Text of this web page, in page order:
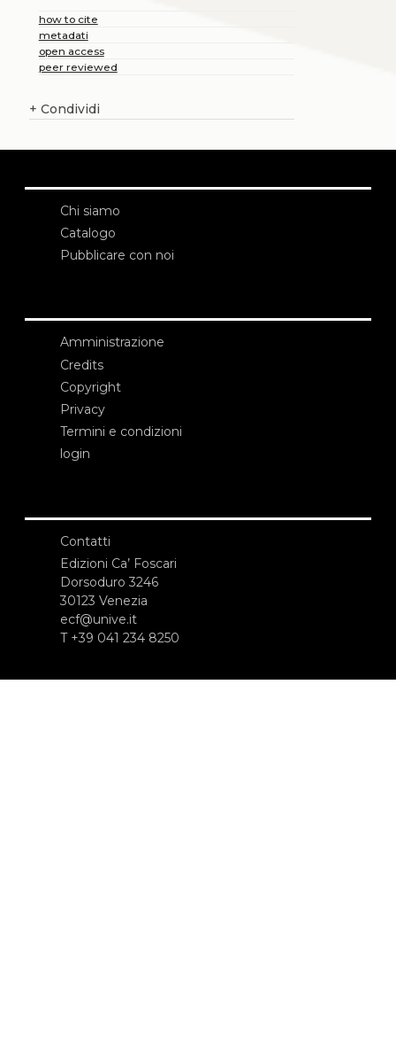
how to cite
metadati
open access
peer reviewed
+ Condividi
Chi siamo
Catalogo
Pubblicare con noi
Amministrazione
Credits
Copyright
Privacy
Termini e condizioni
login
Contatti
Edizioni Ca’ Foscari
Dorsoduro 3246
30123 Venezia
ecf@unive.it
T +39 041 234 8250